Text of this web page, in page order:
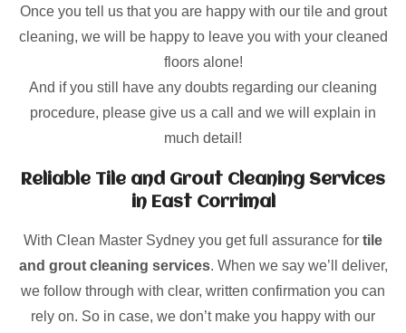
Once you tell us that you are happy with our tile and grout
cleaning, we will be happy to leave you with your cleaned
floors alone!
And if you still have any doubts regarding our cleaning
procedure, please give us a call and we will explain in
much detail!
Reliable Tile and Grout Cleaning Services
in East Corrimal
With Clean Master Sydney you get full assurance for tile
and grout cleaning services. When we say we’ll deliver,
we follow through with clear, written confirmation you can
rely on. So in case, we don’t make you happy with our